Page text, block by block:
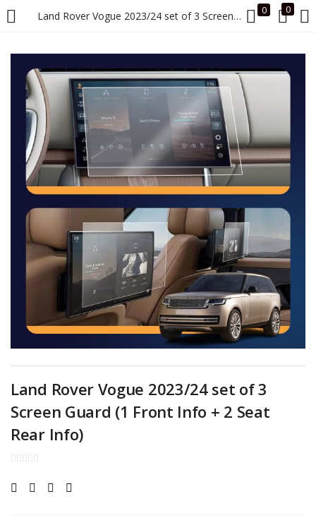
Land Rover Vogue 2023/24 set of 3 Screen Guard (1 Front Info + 2 Seat Rear Info) 0 0
LOGIN
Enter your username and password to login.
Remember me
Login
Lost password?
Land Rover Vogue 2023/24 set of 3
Screen Guard (1 Front Info + 2 Seat
Rear Info)